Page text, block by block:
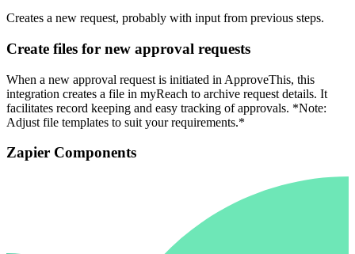
Creates a new request, probably with input from previous steps.
Create files for new approval requests
When a new approval request is initiated in ApproveThis, this
integration creates a file in myReach to archive request details. It
facilitates record keeping and easy tracking of approvals. *Note:
Adjust file templates to suit your requirements.*
Zapier Components